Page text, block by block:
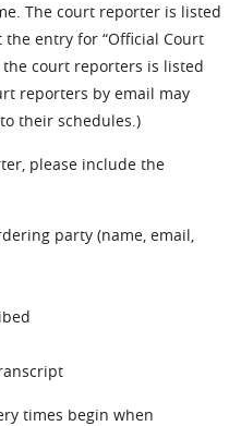
The court reporter is listed
entry for “Official Court
court reporters is listed
reporters by email may
their schedules.)
please include the
party (name, email,
times begin when